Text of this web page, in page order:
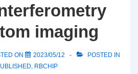
imaging
ON 2023/05/12
POSTED IN
, RBCHIP